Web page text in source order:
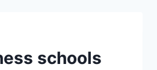
schools